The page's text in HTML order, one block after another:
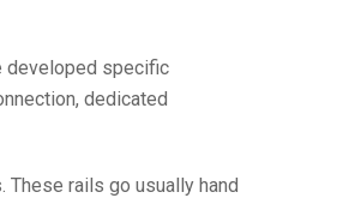
developed specific
dedicated
These rails go usually hand